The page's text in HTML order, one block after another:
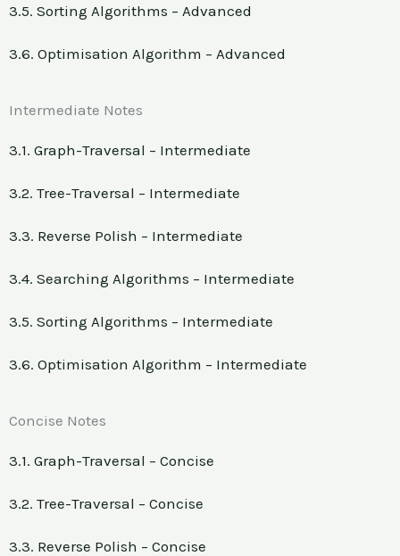
3.5. Sorting Algorithms – Advanced
3.6. Optimisation Algorithm – Advanced
Intermediate Notes
3.1. Graph-Traversal – Intermediate
3.2. Tree-Traversal – Intermediate
3.3. Reverse Polish – Intermediate
3.4. Searching Algorithms – Intermediate
3.5. Sorting Algorithms – Intermediate
3.6. Optimisation Algorithm – Intermediate
Concise Notes
3.1. Graph-Traversal – Concise
3.2. Tree-Traversal – Concise
3.3. Reverse Polish – Concise